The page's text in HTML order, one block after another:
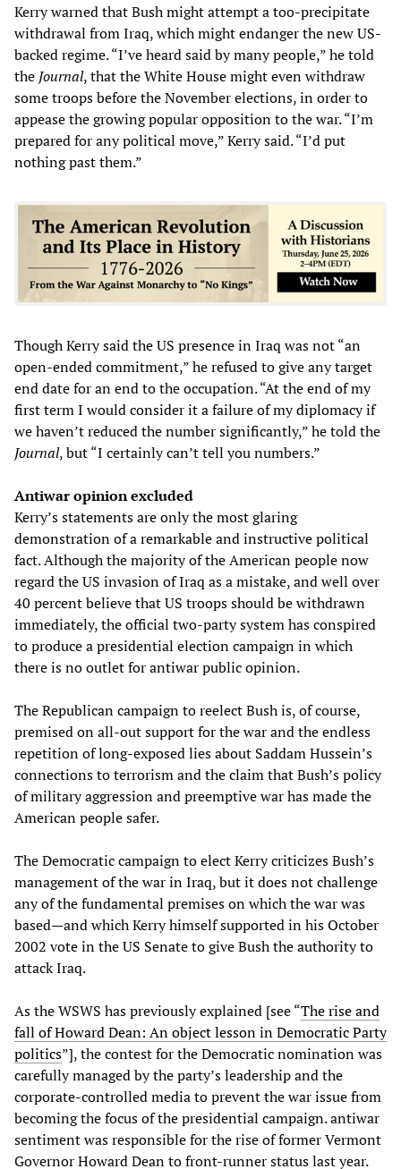
Kerry warned that Bush might attempt a too-precipitate
withdrawal from Iraq, which might endanger the new US-
backed regime. “I’ve heard said by many people,” he told
the Journal, that the White House might even withdraw
some troops before the November elections, in order to
appease the growing popular opposition to the war. “I’m
prepared for any political move,” Kerry said. “I’d put
nothing past them.”
Though Kerry said the US presence in Iraq was not “an
open-ended commitment,” he refused to give any target
end date for an end to the occupation. “At the end of my
first term I would consider it a failure of my diplomacy if
we haven’t reduced the number significantly,” he told the
Journal, but “I certainly can’t tell you numbers.”
Antiwar opinion excluded
Kerry’s statements are only the most glaring
demonstration of a remarkable and instructive political
fact. Although the majority of the American people now
regard the US invasion of Iraq as a mistake, and well over
40 percent believe that US troops should be withdrawn
immediately, the official two-party system has conspired
to produce a presidential election campaign in which
there is no outlet for antiwar public opinion.
The Republican campaign to reelect Bush is, of course,
premised on all-out support for the war and the endless
repetition of long-exposed lies about Saddam Hussein’s
connections to terrorism and the claim that Bush’s policy
of military aggression and preemptive war has made the
American people safer.
The Democratic campaign to elect Kerry criticizes Bush’s
management of the war in Iraq, but it does not challenge
any of the fundamental premises on which the war was
based—and which Kerry himself supported in his October
2002 vote in the US Senate to give Bush the authority to
attack Iraq.
As the WSWS has previously explained [see “The rise and
fall of Howard Dean: An object lesson in Democratic Party
politics”], the contest for the Democratic nomination was
carefully managed by the party’s leadership and the
corporate-controlled media to prevent the war issue from
becoming the focus of the presidential campaign. antiwar
sentiment was responsible for the rise of former Vermont
Governor Howard Dean to front-runner status last year.